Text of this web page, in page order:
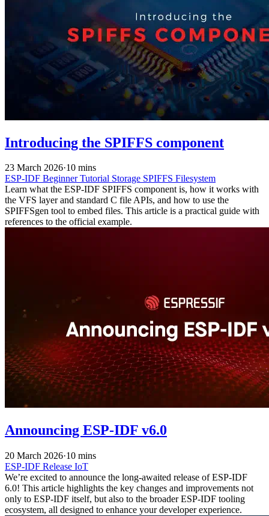
Introducing the SPIFFS component
23 March 2026·10 mins
ESP-IDF BeginnerTutorial Storage SPIFFS Filesystem
Learn what the ESP-IDF SPIFFS component is, how it works with
the VFS layer and standard C file APIs, and how to use the
SPIFFSgen tool to embed files. This article is a practical guide with
references to the official example.
Announcing ESP-IDF v6.0
20 March 2026·10 mins
ESP-IDF Release IoT
We’re excited to announce the long-awaited release of ESP-IDF
6.0! This article highlights the key changes and improvements not
only to ESP-IDF itself, but also to the broader ESP-IDF tooling
ecosystem, all designed to enhance your developer experience.